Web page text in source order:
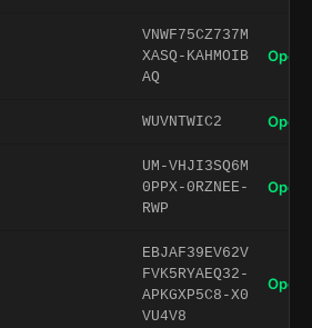
VNWF75CZ737M
XASQ-KAHMOIB
AQ
Open
WUVNTWIC2 Open
UM-VHJI3SQ6M
0PPX-0RZNEE-
RWP
Open
EBJAF39EV62V
FVK5RYAEQ32-
APKGXP5C8-X0
VU4V8
Open